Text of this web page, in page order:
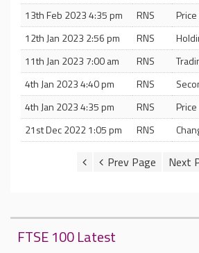
13th Feb 2023 4:35 pm
RNS
12th Jan 2023 2:56 pm
RNS
11th Jan 2023 7:00 am
RNS
4th Jan 2023 4:40 pm
RNS
4th Jan 2023 4:35 pm
RNS
21st Dec 2022 1:05 pm
RNS
FTSE 100 Latest